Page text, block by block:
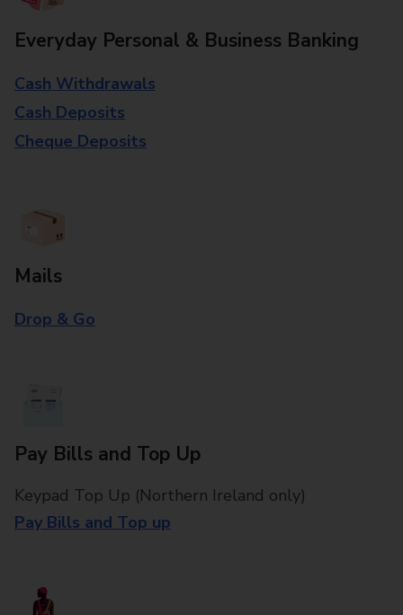
Everyday Personal & Business Banking
Cash Withdrawals
Cash Deposits
Cheque Deposits
Mails
Drop & Go
Pay Bills and Top Up
Keypad Top Up (Northern Ireland only)
Pay Bills and Top up